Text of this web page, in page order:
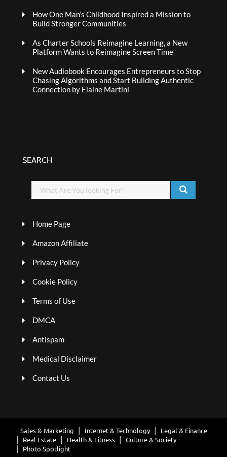
How One Man’s Childhood Inspired a Mission to
Build Stronger Communities
As Charter Schools Reimagine Learning, a New
Platform Wants to Reimagine Screen Time
New Audiobook Encourages Entrepreneurs to Stop
Chasing Algorithms and Start Building Authentic
Connection by Elaine Martini
SEARCH
Home Page
Amazon Affiliate
Privacy Policy
Cookie Policy
Terms of Use
DMCA
Antispam
Medical Disclaimer
Contact Us
Sales & Marketing Internet & Technology
Legal & Finance
Real Estate
Health & Fitness
Culture & Society
Photo Spotlight